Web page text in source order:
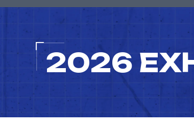
2026